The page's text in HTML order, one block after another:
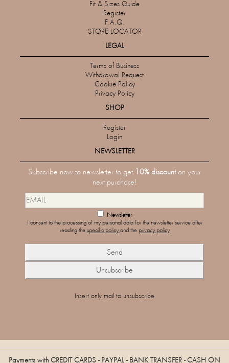
Fit & Sizes Guide
Register
F.A.Q.
STORE LOCATOR
LEGAL
Terms of Business
Withdrawal Request
Cookie Policy
Privacy Policy
SHOP
Register
Login
NEWSLETTER
Subscribe now to newsletter to get 10% discounton your
next purchase!
Newsletter
I consent to the processing of my personal data for the newsletter service after
reading the specific policy and the privacy policy
Insert only mail to unsubscribe
Payments with CREDIT CARDS - PAYPAL - BANK TRANSFER - CASH ON